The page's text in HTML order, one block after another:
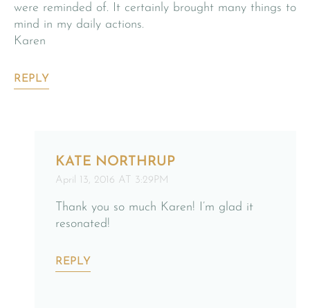
were reminded of. It certainly brought many things to
mind in my daily actions.
Karen
REPLY
KATE NORTHRUP
April 13, 2016 AT 3:29PM
Thank you so much Karen! I’m glad it
resonated!
REPLY